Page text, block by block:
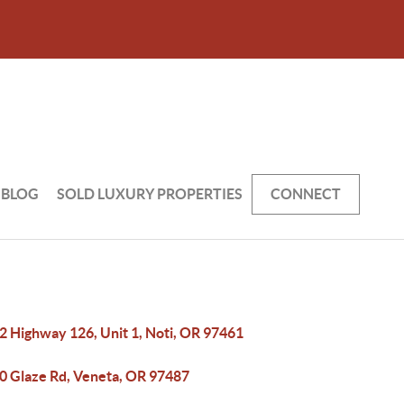
BLOG SOLD LUXURY PROPERTIES CONNECT
Highway 126, Unit 1, Noti, OR 97461
Glaze Rd, Veneta, OR 97487